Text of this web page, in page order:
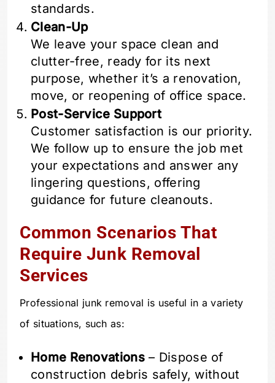
standards.
Clean-Up
We leave your space clean and
clutter-free, ready for its next
purpose, whether it’s a renovation,
move, or reopening of office space.
Post-Service Support
Customer satisfaction is our priority.
We follow up to ensure the job met
your expectations and answer any
lingering questions, offering
guidance for future cleanouts.
Common Scenarios That
Require Junk Removal
Services
Professional junk removal is useful in a variety
of situations, such as:
Home Renovations– Dispose of
construction debris safely, without